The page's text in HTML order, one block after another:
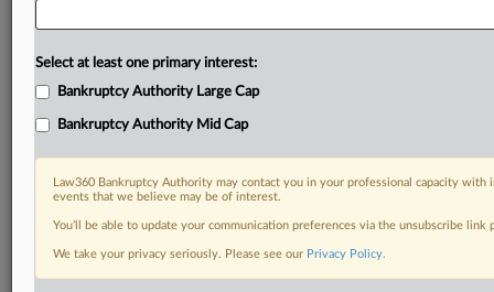
Select at least one primary interest:
Bankruptcy Authority Large Cap
Bankruptcy Authority Mid Cap
Law360 Bankruptcy Authority may contact you in your professional capacity
events that we believe may be of interest.
You’ll be able to update your communication preferences via the unsubscribe
We take your privacy seriously. Please see our Privacy Policy.